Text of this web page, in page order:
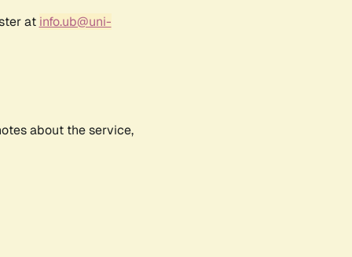
at info.ub@uni-
about the service,